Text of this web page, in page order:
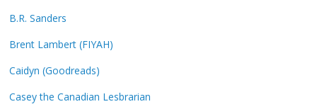
B.R. Sanders
Brent Lambert (FIYAH)
Caidyn (Goodreads)
Casey the Canadian Lesbrarian